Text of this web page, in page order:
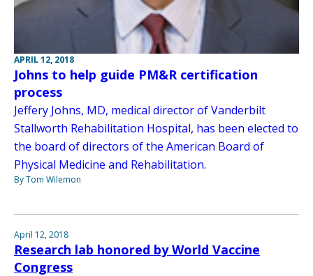
APRIL 12, 2018
Johns to help guide PM&R certification
process
Jeffery Johns, MD, medical director of Vanderbilt
Stallworth Rehabilitation Hospital, has been elected to
the board of directors of the American Board of
Physical Medicine and Rehabilitation.
By Tom Wilemon
April 12, 2018
Research lab honored by World Vaccine
Congress